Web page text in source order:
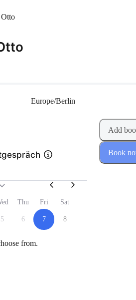
Europe/Berlin
Thu Fri Sat
5 6 7 8
from.
Add
Book